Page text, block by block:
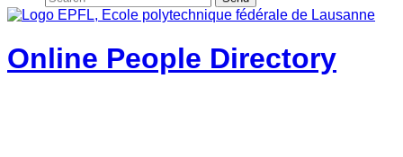
Online People Directory